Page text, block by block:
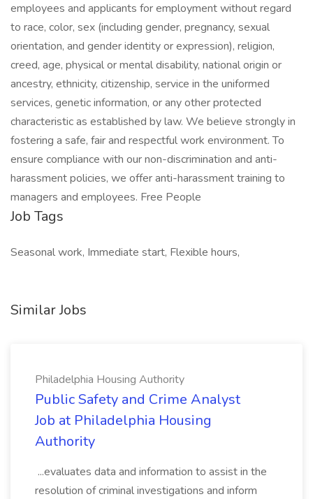
employees and applicants for employment without regard
to race, color, sex (including gender, pregnancy, sexual
orientation, and gender identity or expression), religion,
creed, age, physical or mental disability, national origin or
ancestry, ethnicity, citizenship, service in the uniformed
services, genetic information, or any other protected
characteristic as established by law. We believe strongly in
fostering a safe, fair and respectful work environment. To
ensure compliance with our non-discrimination and anti-
harassment policies, we offer anti-harassment training to
managers and employees. Free People
Job Tags
Seasonal work, Immediate start, Flexible hours,
Similar Jobs
Philadelphia Housing Authority
Public Safety and Crime Analyst
Job at Philadelphia Housing
Authority
...evaluates data and information to assist in the
resolution of criminal investigations and inform